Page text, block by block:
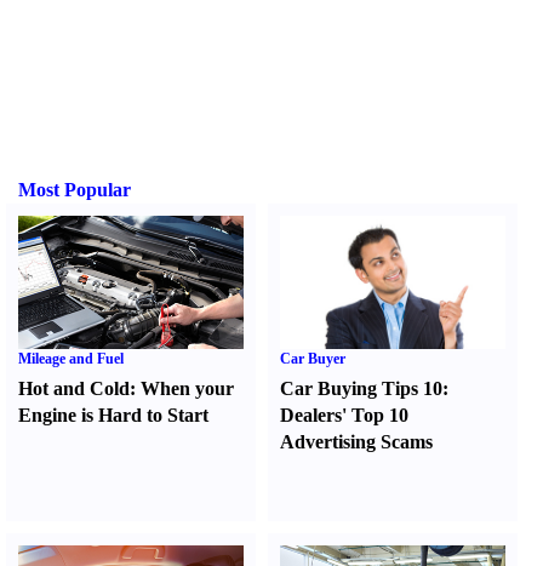
Most Popular
Mileage and Fuel
Hot and Cold: When your
Engine is Hard to Start
Car Buyer
Car Buying Tips 10:
Dealers' Top 10
Advertising Scams